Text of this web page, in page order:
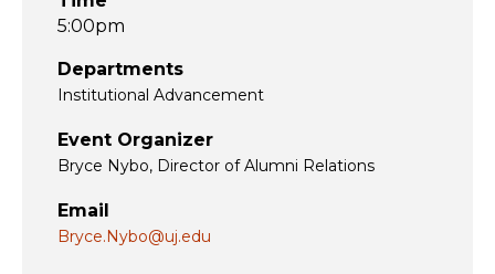
5:00pm
Departments
Institutional Advancement
Event Organizer
Bryce Nybo, Director of Alumni Relations
Email
Bryce.Nybo@uj.edu